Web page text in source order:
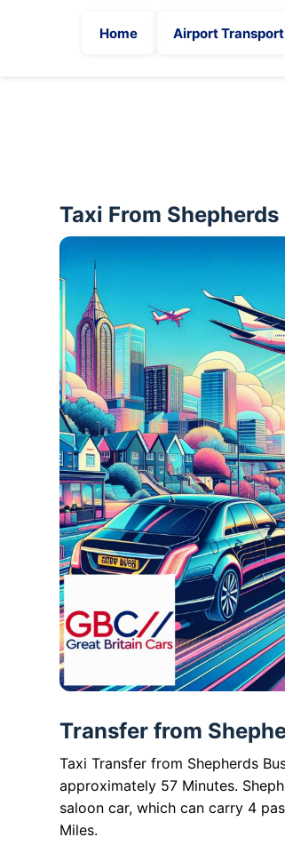
Home Airport Transport
Taxi From
Transfer from
Taxi Transfer from Shepherds
approximately 57 Minutes.
saloon car, which can carry 4
Miles.